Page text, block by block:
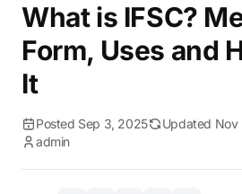
What is IFSC?
Form, Uses and
It
Posted Sep 3, 2025 Updated Nov
admin